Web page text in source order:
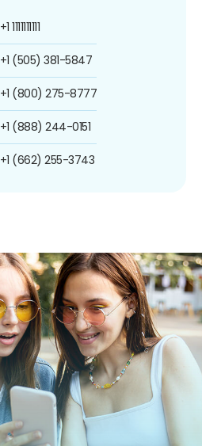
+1 1111111111
+1 (505) 381-5847
+1 (800) 275-8777
+1 (888) 244-0151
+1 (662) 255-3743